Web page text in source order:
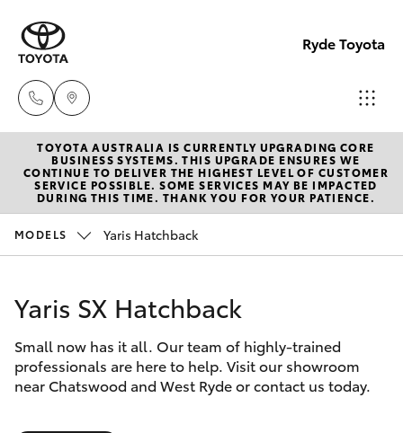
Ryde Toyota
&
(02)
New Vehicles
Hatch & Sedans
Corolla Hatch
Camry
Pre-Owned Vehicles
Special Offers
Service
Parts & Accessories
TOYOTA AUSTRALIA IS CURRENTLY UPGRADING CORE
BUSINESS SYSTEMS. THIS UPGRADE ENSURES WE
CONTINUE TO DELIVER THE HIGHEST LEVEL OF CUSTOMER
SERVICE POSSIBLE. SOME SERVICES MAY BE IMPACTED
DURING THIS TIME. THANK YOU FOR YOUR PATIENCE.
MODELS Yaris Hatchback
Yaris SX Hatchback
Small now has it all. Our team of highly-trained
professionals are here to help. Visit our showroom
near Chatswood and West Ryde or contact us today.